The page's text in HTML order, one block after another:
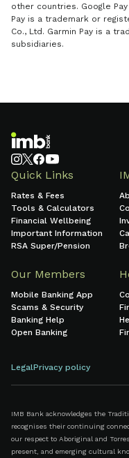
other countries. Google
Pay is a trademark or
Co., Ltd. Garmin Pay is a
subsidiaries.
Quick Links
Rates & Fees
Tools & Calculators
Financial Wellbeing
Important Information
RSA Super/Pension
Our Members
Mobile Banking App
Scams & Security
Banking Help
Open Banking
LegalPrivacy policy
IMB Bank acknowledges the
recognises their continuing
our respect to Aboriginal and
present, and emerging cultural